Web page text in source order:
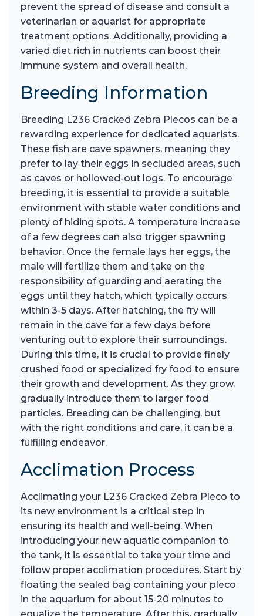
prevent the spread of disease and consult a
veterinarian or aquarist for appropriate
treatment options. Additionally, providing a
varied diet rich in nutrients can boost their
immune system and overall health.
Breeding Information
Breeding L236 Cracked Zebra Plecos can be a
rewarding experience for dedicated aquarists.
These fish are cave spawners, meaning they
prefer to lay their eggs in secluded areas, such
as caves or hollowed-out logs. To encourage
breeding, it is essential to provide a suitable
environment with stable water conditions and
plenty of hiding spots. A temperature increase
of a few degrees can also trigger spawning
behavior. Once the female lays her eggs, the
male will fertilize them and take on the
responsibility of guarding and aerating the
eggs until they hatch, which typically occurs
within 3-5 days. After hatching, the fry will
remain in the cave for a few days before
venturing out to explore their surroundings.
During this time, it is crucial to provide finely
crushed food or specialized fry food to ensure
their growth and development. As they grow,
gradually introduce them to larger food
particles. Breeding can be challenging, but
with the right conditions and care, it can be a
fulfilling endeavor.
Acclimation Process
Acclimating your L236 Cracked Zebra Pleco to
its new environment is a critical step in
ensuring its health and well-being. When
introducing your new aquatic companion to
the tank, it is essential to take your time and
follow proper acclimation procedures. Start by
floating the sealed bag containing your pleco
in the aquarium for about 15-20 minutes to